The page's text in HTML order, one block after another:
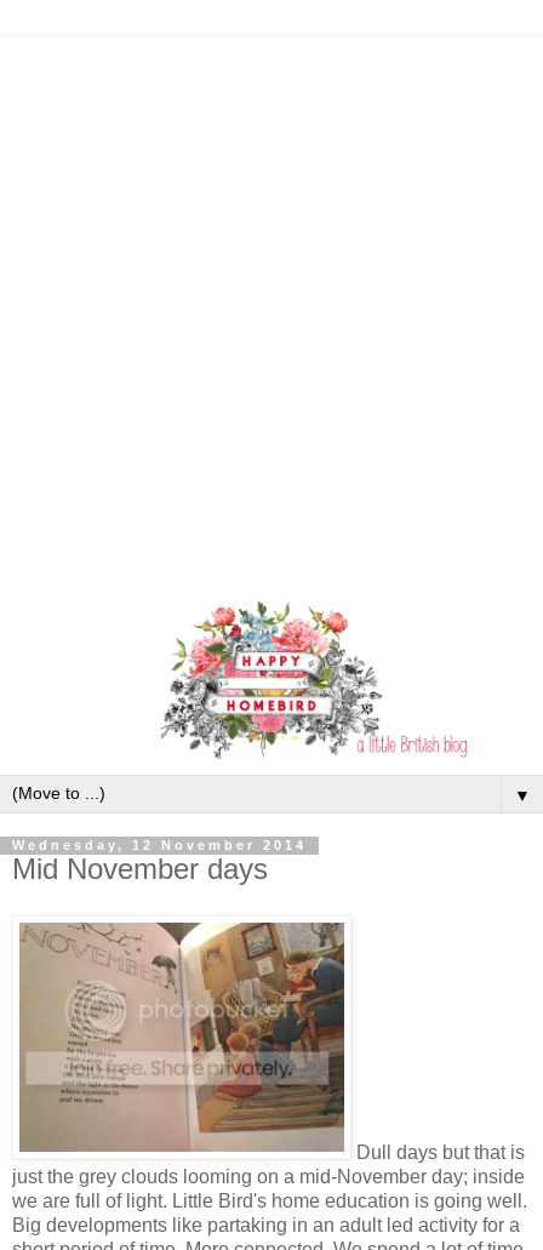
▼
Wednesday, 12 November 2014
Mid November days
Dull days but that is
just the grey clouds looming on a mid-November day; inside
we are full of light. Little Bird's home education is going well.
Big developments like partaking in an adult led activity for a